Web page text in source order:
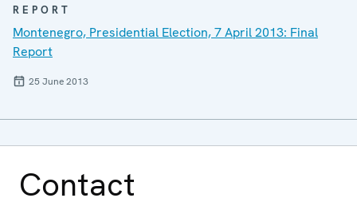
REPORT
Montenegro, Presidential Election, 7 April 2013: Final
Report
25 June 2013
Contact